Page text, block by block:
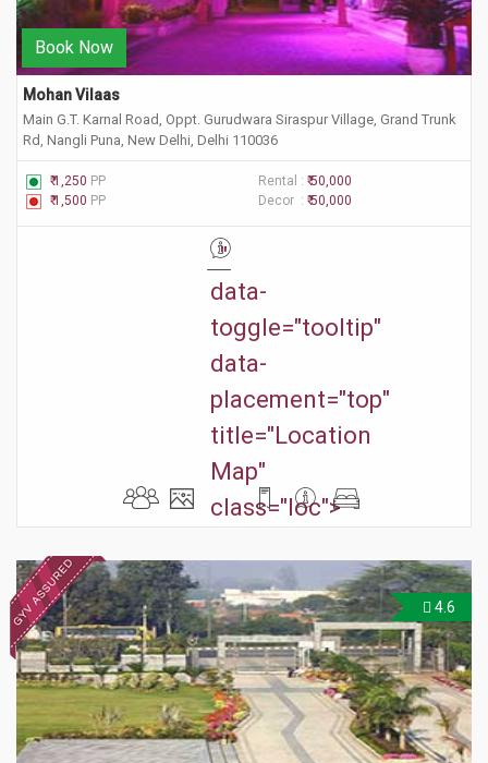
Book Now
Mohan Vilaas
Main G.T. Karnal Road, Oppt. Gurudwara Siraspur Village, Grand Trunk
Rd, Nangli Puna, New Delhi, Delhi 110036
₹ 1,250 PP Rental : ₹ 50,000
₹ 1,500 PP Decor : ₹ 50,000
"
data-
toggle="tooltip"
data-
placement="top"
title="Location
Map"
class="loc">
4.6